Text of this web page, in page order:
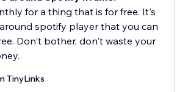
for a thing that is for free. It's
spotify player that you can
Don't bother, don't waste your
TinyLinks